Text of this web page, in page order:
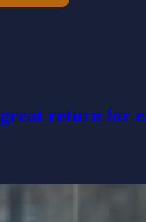
return for